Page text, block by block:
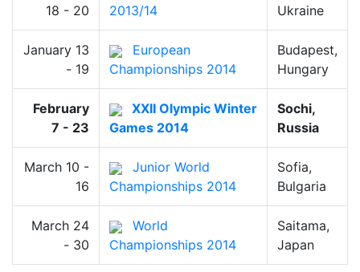
18 - 20
2013/14
Ukraine
January 13
- 19
European
Championships 2014
Budapest,
Hungary
February
7 - 23
XXII Olympic Winter
Games 2014
Sochi,
Russia
March 10 -
16
Junior World
Championships 2014
Sofia,
Bulgaria
March 24
- 30
World
Championships 2014
Saitama,
Japan